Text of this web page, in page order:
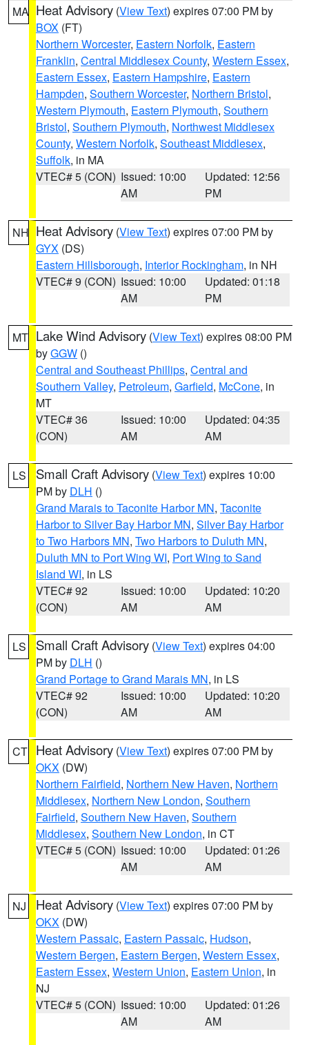
MA Heat Advisory (View Text) expires 07:00 PM by
BOX (FT)
Northern Worcester, Eastern Norfolk, Eastern
Franklin, Central Middlesex County, Western Essex,
Eastern Essex, Eastern Hampshire, Eastern
Hampden, Southern Worcester, Northern Bristol,
Western Plymouth, Eastern Plymouth, Southern
Bristol, Southern Plymouth, Northwest Middlesex
County, Western Norfolk, Southeast Middlesex,
Suffolk, in MA
VTEC# 5 (CON) Issued: 10:00
AM
Updated: 12:56
PM
NH Heat Advisory (View Text) expires 07:00 PM by
GYX (DS)
Eastern Hillsborough, Interior Rockingham, in NH
VTEC# 9 (CON) Issued: 10:00
AM
Updated: 01:18
PM
MT Lake Wind Advisory (View Text) expires 08:00 PM
byGGW ()
Central and Southeast Phillips, Central and
Southern Valley, Petroleum, Garfield, McCone, in
MT
VTEC# 36
(CON)
Issued: 10:00
AM
Updated: 04:35
AM
LS Small Craft Advisory (View Text) expires 10:00
PM by DLH ()
Grand Marais to Taconite Harbor MN, Taconite
Harbor to Silver Bay Harbor MN, Silver Bay Harbor
to Two Harbors MN, Two Harbors to Duluth MN,
Duluth MN to Port Wing WI, Port Wing to Sand
Island WI, in LS
VTEC# 92
(CON)
Issued: 10:00
AM
Updated: 10:20
AM
LS Small Craft Advisory (View Text) expires 04:00
PM by DLH ()
Grand Portage to Grand Marais MN, in LS
VTEC# 92
(CON)
Issued: 10:00
AM
Updated: 10:20
AM
CT Heat Advisory (View Text) expires 07:00 PM by
OKX (DW)
Northern Fairfield, Northern New Haven, Northern
Middlesex, Northern New London, Southern
Fairfield, Southern New Haven, Southern
Middlesex, Southern New London, in CT
VTEC# 5 (CON) Issued: 10:00
AM
Updated: 01:26
AM
NJ Heat Advisory (View Text) expires 07:00 PM by
OKX (DW)
Western Passaic, Eastern Passaic, Hudson,
Western Bergen, Eastern Bergen, Western Essex,
Eastern Essex, Western Union, Eastern Union, in
NJ
VTEC# 5 (CON) Issued: 10:00
AM
Updated: 01:26
AM